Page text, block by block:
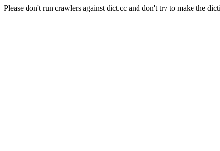
Please don't run crawlers against dict.cc and don't try to make the